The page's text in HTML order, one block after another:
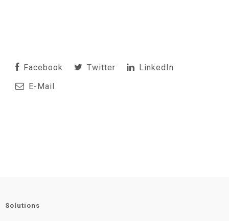
Facebook Twitter
LinkedIn
E-Mail
Solutions